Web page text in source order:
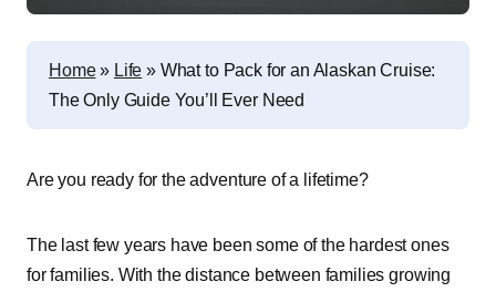
Home» Life » What to Pack for an Alaskan Cruise:
The Only Guide You’ll Ever Need
Are you ready for the adventure of a lifetime?
The last few years have been some of the hardest ones
for families. With the distance between families growing